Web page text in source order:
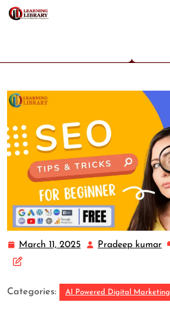
March 11, 2025 Pradeep kumar
Categories: AI Powered Digital Marketing